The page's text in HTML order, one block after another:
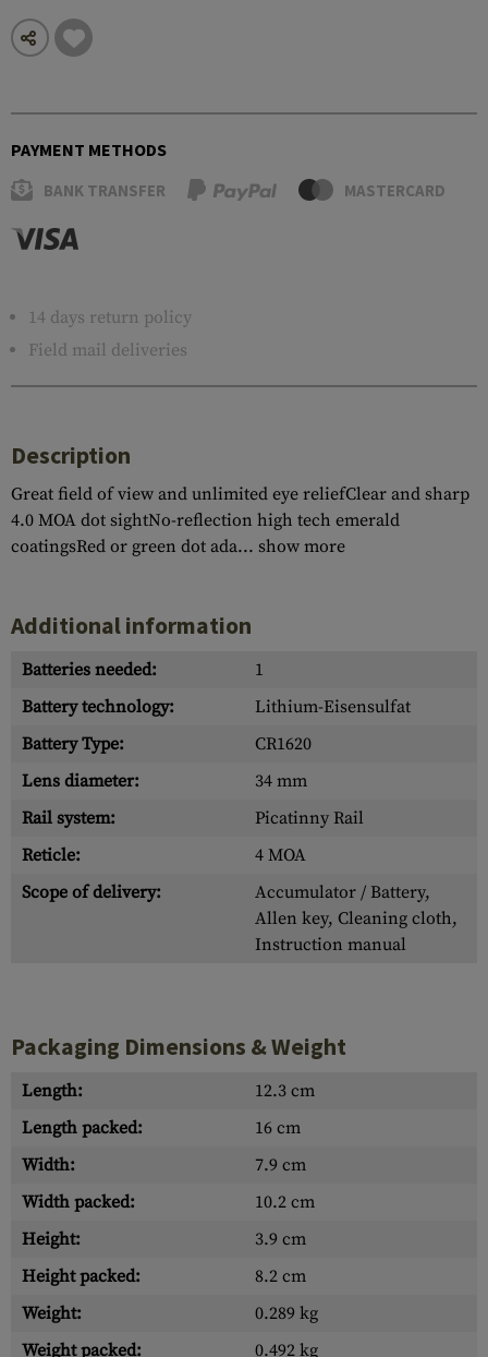
PAYMENT METHODS
BANK TRANSFER MASTERCARD
14 days return policy
Field mail deliveries
Description
Great field of view and unlimited eye reliefClear and sharp
4.0 MOA dot sightNo-reflection high tech emerald
coatingsRed or green dot ada... show more
Additional information
Batteries needed:
1
Battery technology:
Lithium-Eisensulfat
Battery Type:
CR1620
Lens diameter:
34 mm
Rail system:
Picatinny Rail
Reticle:
4 MOA
Scope of delivery:
Accumulator / Battery,
Allen key, Cleaning cloth,
Instruction manual
Packaging Dimensions & Weight
Length:
12.3 cm
Length packed:
16 cm
Width:
7.9 cm
Width packed:
10.2 cm
Height:
3.9 cm
Height packed:
8.2 cm
Weight:
0.289 kg
Weight packed:
0.492 kg